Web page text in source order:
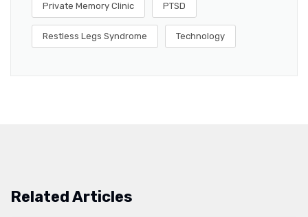
Private Memory Clinic PTSD
Restless Legs Syndrome Technology
Related Articles